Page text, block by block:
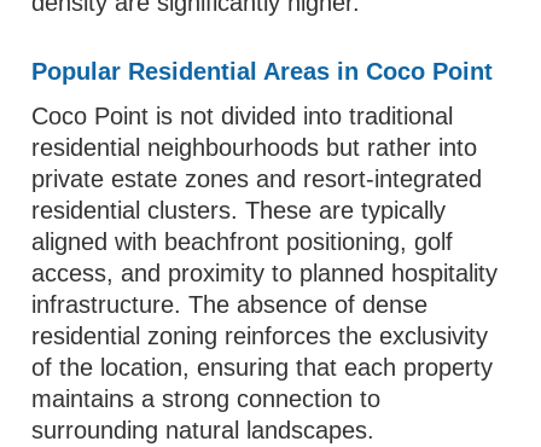
Popular Residential Areas in Coco Point
Coco Point is not divided into traditional
residential neighbourhoods but rather into
private estate zones and resort-integrated
residential clusters. These are typically
aligned with beachfront positioning, golf
access, and proximity to planned hospitality
infrastructure. The absence of dense
residential zoning reinforces the exclusivity
of the location, ensuring that each property
maintains a strong connection to
surrounding natural landscapes.